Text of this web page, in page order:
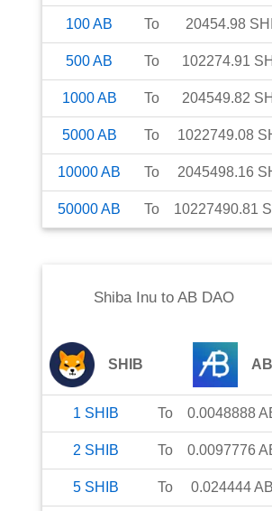
100AB To 20454.98
500AB To 102274.91
1000AB To 204549.82
5000AB To 1022749.08
10000AB To 2045498.16
50000AB To 10227490.81
Shiba Inuto AB DAO
SHIB AB
1 SHIB To 0.0048888
2 SHIB To 0.0097776
5 SHIB To 0.024444AB